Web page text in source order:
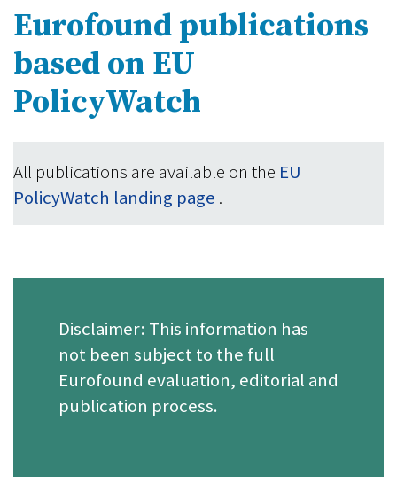
Eurofound publications
based on EU
PolicyWatch
All publications are available on the EU
PolicyWatch landing page .
Disclaimer: This information has
not been subject to the full
Eurofound evaluation, editorial and
publication process.